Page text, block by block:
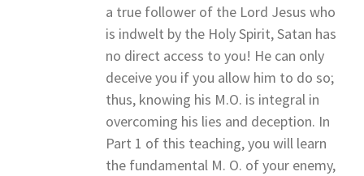
a true follower of the Lord Jesus who
is indwelt by the Holy Spirit, Satan has
no direct access to you! He can only
deceive you if you allow him to do so;
thus, knowing his M.O. is integral in
overcoming his lies and deception. In
Part 1 of this teaching, you will learn
the fundamental M. O. of your enemy,